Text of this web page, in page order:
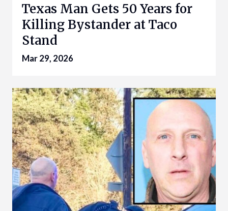
Texas Man Gets 50 Years for
Killing Bystander at Taco
Stand
Mar 29, 2026